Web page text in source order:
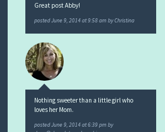
Great post Abby!
postedJune 9, 2014 at 9:58 am byChristina
Nothing sweeter than a little girl who
loves her Mom.
postedJune 9, 2014 at 6:39 pm by